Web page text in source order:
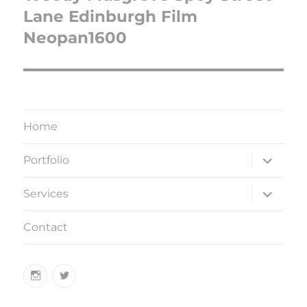
Lane Edinburgh Film
Neopan1600
Home
Portfolio
expand
child
Services
expand
child
Contact
Instagram